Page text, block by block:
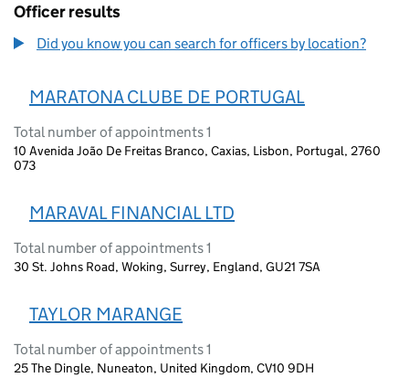
Officer results
Did you know you can search for officers by location?
MARATONA CLUBE DE PORTUGAL
Total number of appointments 1
10 Avenida João De Freitas Branco, Caxias, Lisbon, Portugal, 2760
073
MARAVAL FINANCIAL LTD
Total number of appointments 1
30 St. Johns Road, Woking, Surrey, England, GU21 7SA
TAYLOR MARANGE
Total number of appointments 1
25 The Dingle, Nuneaton, United Kingdom, CV10 9DH